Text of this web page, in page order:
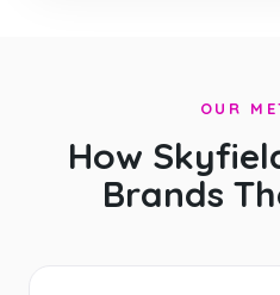
OUR
How
Brands